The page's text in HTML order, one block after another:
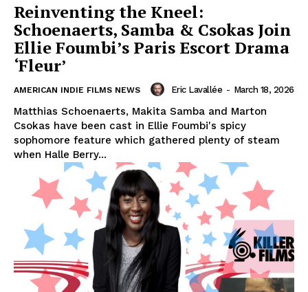
Reinventing the Kneel:
Schoenaerts, Samba & Csokas Join
Ellie Foumbi’s Paris Escort Drama
‘Fleur’
AMERICAN INDIE FILMS NEWS Eric Lavallée - March 18, 2026
Matthias Schoenaerts, Makita Samba and Marton
Csokas have been cast in Ellie Foumbi's spicy
sophomore feature which gathered plenty of steam
when Halle Berry...